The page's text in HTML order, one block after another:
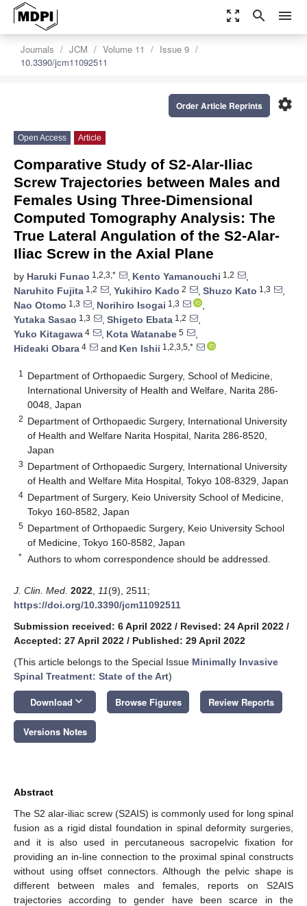
zoom_out_map search menu
Journals JCM Volume 11
Issue 9
10.3390/jcm11092511
settings
Order Article Reprints
Open Access Article
Comparative Study of S2-Alar-Iliac
Screw Trajectories between Males and
Females Using Three-Dimensional
Computed Tomography Analysis: The
True Lateral Angulation of the S2-Alar-
Iliac Screw in the Axial Plane
by Haruki Funao 1,2,3,* , Kento Yamanouchi 1,2
,
Naruhito Fujita 1,2 , Yukihiro Kado 2 , Shuzo Kato 1,3
,
Nao Otomo 1,3 , Norihiro Isogai 1,3
,
Yutaka Sasao 1,3 , Shigeto Ebata 1,2
,
Yuko Kitagawa 4 , Kota Watanabe 5
,
Hideaki Obara 4 and Ken Ishii 1,2,3,5,*
1
Department of Orthopaedic Surgery, School of Medicine,
International University of Health and Welfare, Narita 286-
0048, Japan
2 Department of Orthopaedic Surgery, International University
of Health and Welfare Narita Hospital, Narita 286-8520,
Japan
3 Department of Orthopaedic Surgery, International University
of Health and Welfare Mita Hospital, Tokyo 108-8329, Japan
4 Department of Surgery, Keio University School of Medicine,
Tokyo 160-8582, Japan
5 Department of Orthopaedic Surgery, Keio University School
of Medicine, Tokyo 160-8582, Japan
* Authors to whom correspondence should be addressed.
J. Clin. Med. 2022 11(9), 2511;
https://doi.org/10.3390/jcm11092511
Submission received: 6 April 2022 / Revised: 24 April 2022 /
Accepted: 27 April 2022 / Published: 29 April 2022
(This article belongs to the Special Issue Minimally Invasive
Spinal Treatment: State of the Art)
Download keyboard_arrow_down Browse Figures Review Reports
Versions Notes
Abstract
The S2 alar-iliac screw (S2AIS) is commonly used for long spinal
fusion as a rigid distal foundation in spinal deformity surgeries,
and it is also used in percutaneous sacropelvic fixation for
providing an in-line connection to the proximal spinal constructs
without using offset connectors. Although the pelvic shape is
different between males and females, reports on S2AIS
trajectories according to gender have been scarce in the